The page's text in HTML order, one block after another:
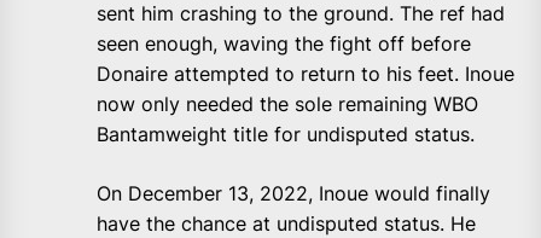
sent him crashing to the ground. The ref had
seen enough, waving the fight off before
Donaire attempted to return to his feet. Inoue
now only needed the sole remaining WBO
Bantamweight title for undisputed status.
On December 13, 2022, Inoue would finally
have the chance at undisputed status. He